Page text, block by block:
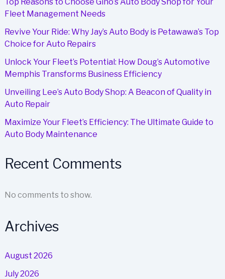
Fleet Management Needs
Revive Your Ride: Why Jay’s Auto Body is Petawawa’s Top
Choice for Auto Repairs
Unlock Your Fleet’s Potential: How Doug’s Automotive
Memphis Transforms Business Efficiency
Unveiling Lee’s Auto Body Shop: A Beacon of Quality in
Auto Repair
Maximize Your Fleet’s Efficiency: The Ultimate Guide to
Auto Body Maintenance
Recent Comments
No comments to show.
Archives
August 2026
July 2026